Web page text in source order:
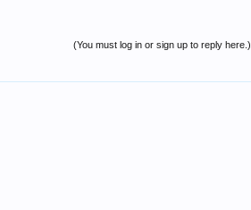
(You must log in or sign up to reply here.)